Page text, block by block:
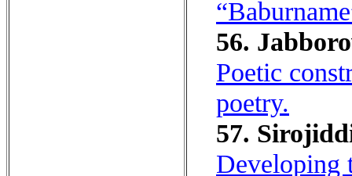
56.
Poetic
poetry.
57.
Developing